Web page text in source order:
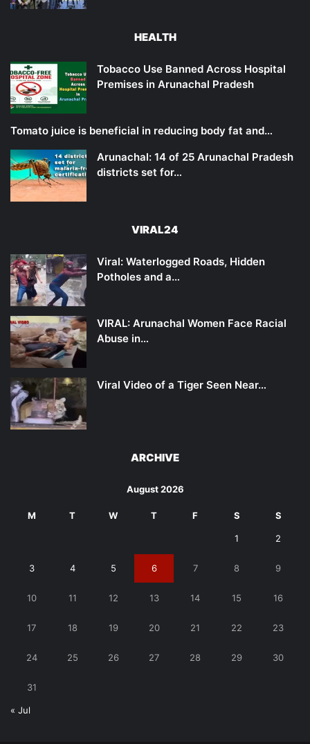
HEALTH
Tobacco Use Banned Across Hospital
Premises in Arunachal Pradesh
Tomato juice is beneficial in reducing body fat and…
Arunachal: 14 of 25 Arunachal Pradesh
districts set for…
VIRAL24
Viral: Waterlogged Roads, Hidden
Potholes and a…
VIRAL: Arunachal Women Face Racial
Abuse in…
Viral Video of a Tiger Seen Near…
ARCHIVE
August 2026
M T W T F S S
1 2
3 4 5 6 7 8 9
10 11 12 13 14 15 16
17 18 19 20 21 22 23
24 25 26 27 28 29 30
31
« Jul